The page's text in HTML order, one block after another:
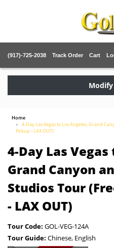
(917)-725-2038 Track Order Cart
Modify
Home
4-Day Las Vegas to Los Angeles, Grand
Pickup - LAX OUT)
4-Day Las
Grand Canyon
Studios Tour
- LAX OUT)
Tour Code: GOL-VEG-124A
Tour Guide: Chinese, English